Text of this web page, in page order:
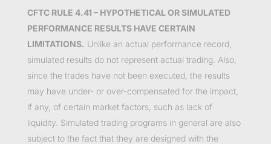
CFTC RULE 4.41 – HYPOTHETICAL OR SIMULATED
PERFORMANCE RESULTS HAVE CERTAIN
LIMITATIONS. Unlike an actual performance record,
simulated results do not represent actual trading. Also,
since the trades have not been executed, the results
may have under- or over-compensated for the impact,
if any, of certain market factors, such as lack of
liquidity. Simulated trading programs in general are also
subject to the fact that they are designed with the